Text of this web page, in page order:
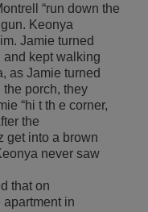
“run down the
Keonya
Jamie turned
and kept walking
as Jamie turned
the porch, they
“hi t th e corner,
the
get into a brown
never saw
that on
in